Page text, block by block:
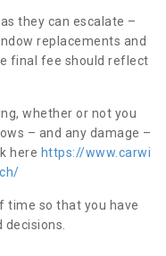
they can escalate –
replacements and
final fee should reflect
whether or not you
– and any damage –
here https://www.carwi
time so that you have